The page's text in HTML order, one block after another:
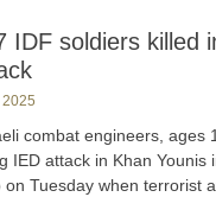
IDF soldiers killed
combat engineers, ages
IED attack in Khan Younis
on Tuesday when terrorist